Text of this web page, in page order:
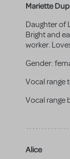
Mariette
Daughter of
Bright and
worker.
Gender:
Vocal range
Vocal range
Alice